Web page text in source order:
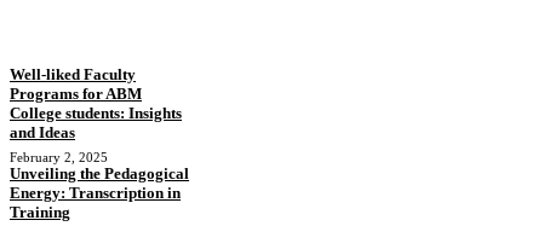
Well-liked Faculty
Programs for ABM
College students: Insights
and Ideas
February 2, 2025
Unveiling the Pedagogical
Energy: Transcription in
Training